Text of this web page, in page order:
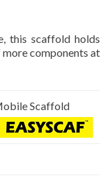
this scaffold holds
components at
Scaffold